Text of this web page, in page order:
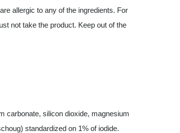
allergic to any of the ingredients. For
not take the product. Keep out of the
carbonate, silicon dioxide, magnesium
standardized on 1% of iodide.